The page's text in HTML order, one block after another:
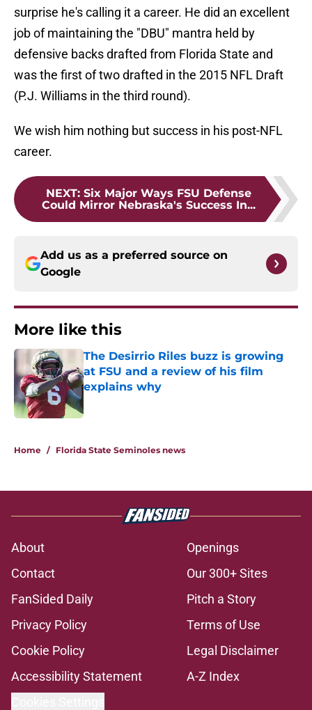
surprise he's calling it a career. He did an excellent
job of maintaining the "DBU" mantra held by
defensive backs drafted from Florida State and
was the first of two drafted in the 2015 NFL Draft
(P.J. Williams in the third round).
We wish him nothing but success in his post-NFL
career.
NEXT: Six Major Ways FSU Defense
Could Mirror Nebraska's Success In...
Add us as a preferred source on
Google
More like this
The Desirrio Riles buzz is growing
at FSU and a review of his film
explains why
Home / Florida State Seminoles news
About
Openings
Contact
Our 300+ Sites
FanSided Daily
Pitch a Story
Privacy Policy
Terms of Use
Cookie Policy
Legal Disclaimer
Accessibility Statement
A-Z Index